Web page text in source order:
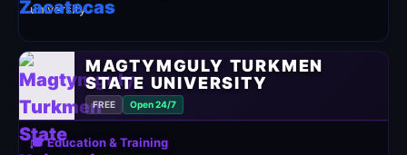
university
MAGTYMGULY TURKMEN
STATE UNIVERSITY
FREE Open 24/7
🎓 Education & Training